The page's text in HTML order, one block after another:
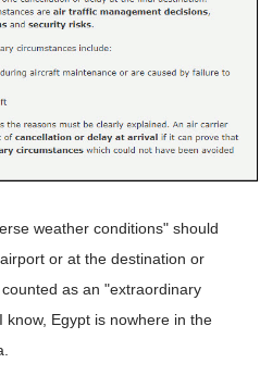
weather conditions" should
or at the destination or
as an "extraordinary
Egypt is nowhere in the